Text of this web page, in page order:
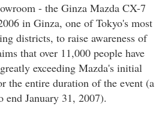
- the Ginza Mazda CX-7
in Ginza, one of Tokyo's most
districts, to raise awareness of
that over 11,000 people have
exceeding Mazda's initial
the entire duration of the event (a
end January 31, 2007).